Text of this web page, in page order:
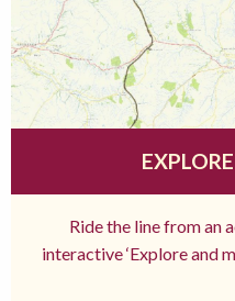
Ride the line from an
interactive ‘Explore and